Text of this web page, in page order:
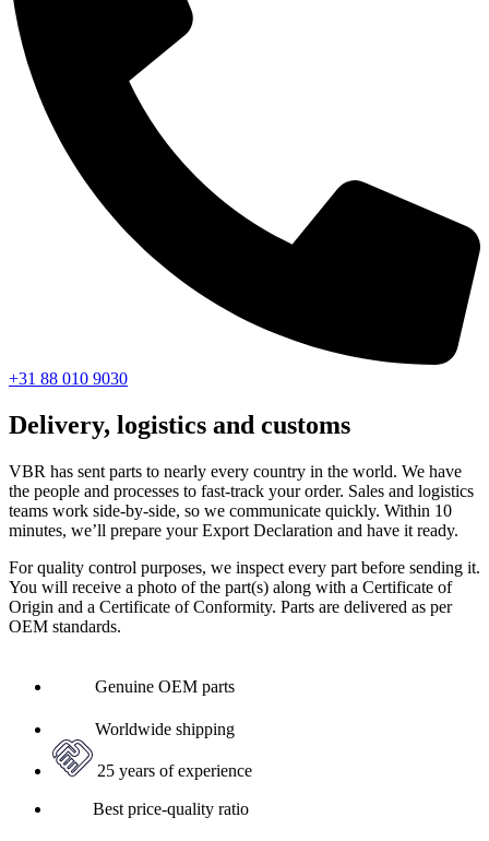
+31 88 010 9030
Delivery, logistics and customs
VBR has sent parts to nearly every country in the world. We have
the people and processes to fast-track your order. Sales and logistics
teams work side-by-side, so we communicate quickly. Within 10
minutes, we’ll prepare your Export Declaration and have it ready.
For quality control purposes, we inspect every part before sending it.
You will receive a photo of the part(s) along with a Certificate of
Origin and a Certificate of Conformity. Parts are delivered as per
OEM standards.
Genuine OEM parts
Worldwide shipping
25 years of experience
Best price-quality ratio